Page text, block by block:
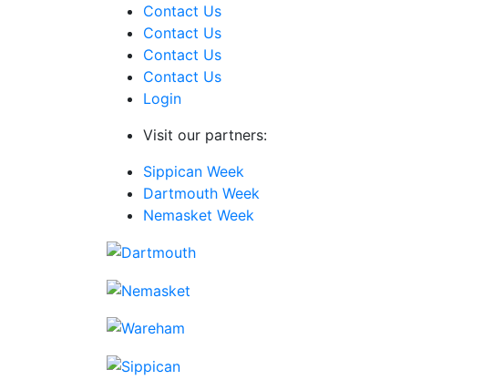
Contact Us
Contact Us
Contact Us
Contact Us
Login
Visit our partners:
Sippican Week
Dartmouth Week
Nemasket Week